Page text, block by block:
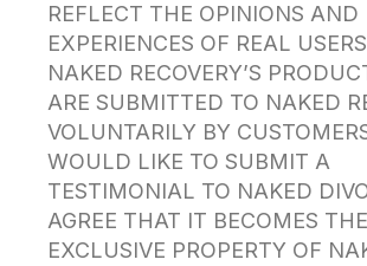
REFLECT THE OPINIONS AND
EXPERIENCES OF REAL
NAKED RECOVERY’S
ARE SUBMITTED TO NAKED
VOLUNTARILY BY
WOULD LIKE TO SUBMIT A
TESTIMONIAL TO NAKED
AGREE THAT IT BECOMES THE
EXCLUSIVE PROPERTY OF